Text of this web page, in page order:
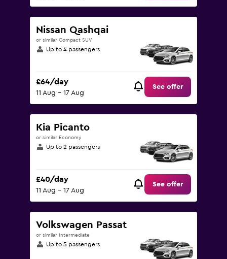
Nissan Qashqai
or similar Compact SUV
Up to 4 passengers
£64/day
11 Aug - 17 Aug
See offer
Kia Picanto
or similar Economy
Up to 2 passengers
£40/day
11 Aug - 17 Aug
See offer
Volkswagen Passat
or similar Intermediate
Up to 5 passengers